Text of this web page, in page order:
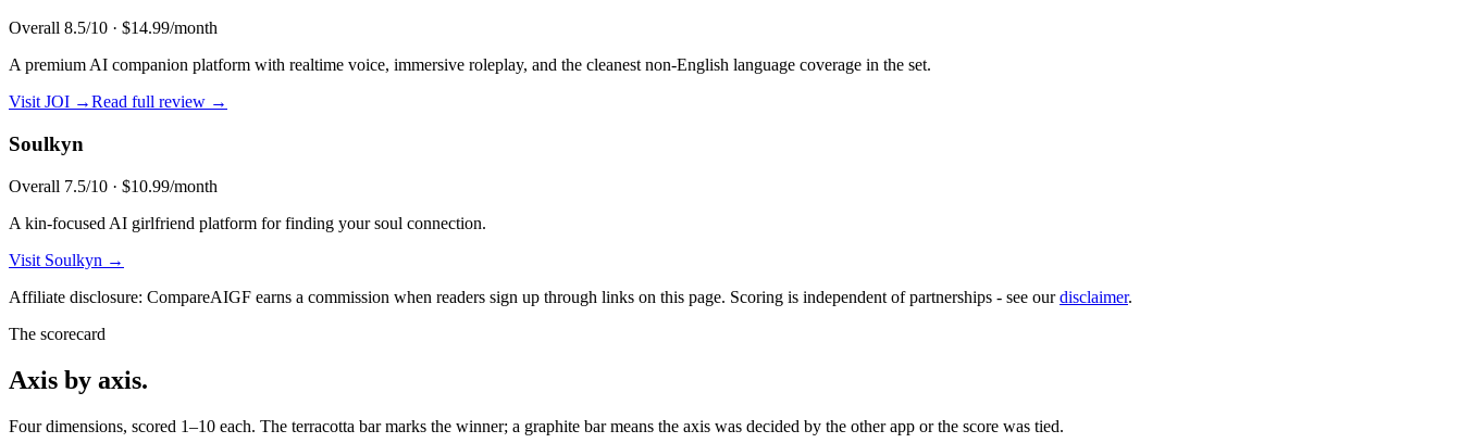
Overall 8.5/10 · $14.99/month
A premium AI companion platform with realtime voice, immersive roleplay, and the cleanest non-English language coverage in the set.
Visit JOI →Read full review →
Soulkyn
Overall 7.5/10 · $10.99/month
A kin-focused AI girlfriend platform for finding your soul connection.
Visit Soulkyn →
Affiliate disclosure: CompareAIGF earns a commission when readers sign up through links on this page. Scoring is independent of partnerships - see our disclaimer.
The scorecard
Axis by axis.
Four dimensions, scored 1–10 each. The terracotta bar marks the winner; a graphite bar means the axis was decided by the other app or the score was tied.